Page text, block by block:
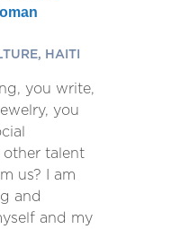
HAITI
you write,
you
other talent
us? I am
and
and my